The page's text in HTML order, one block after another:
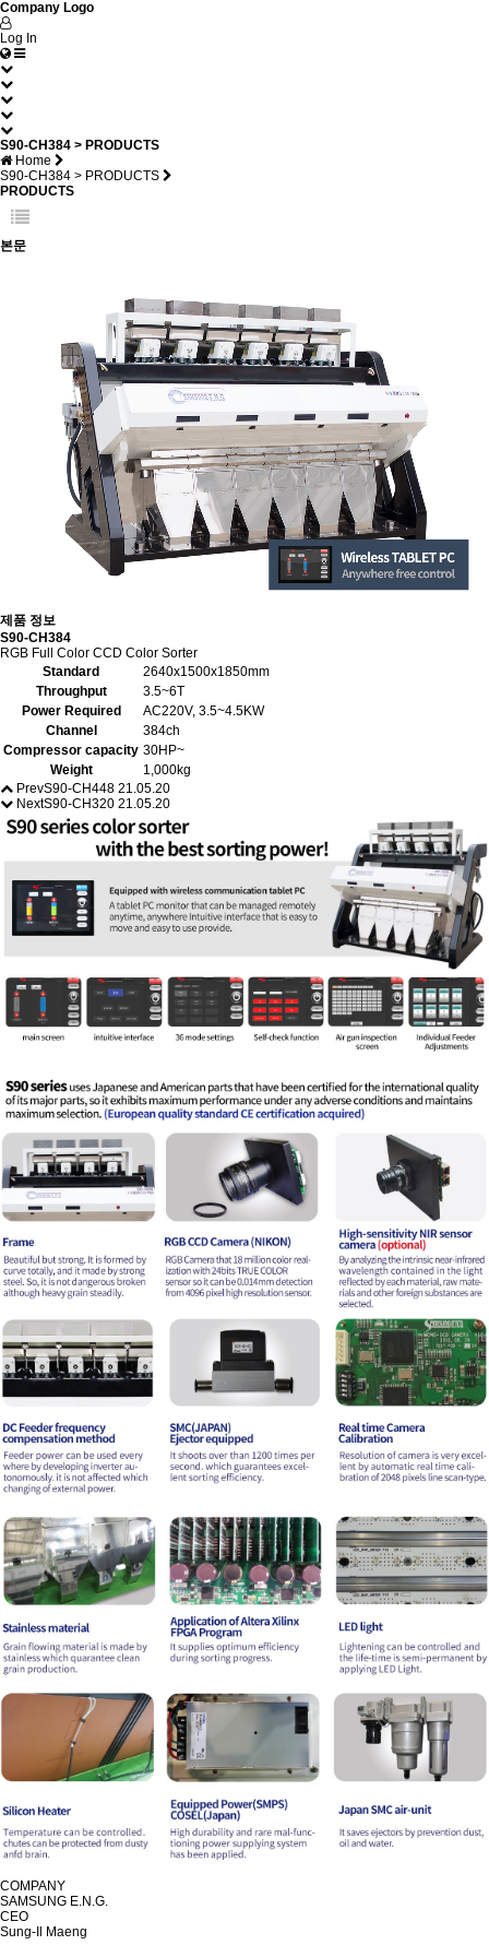
Company Logo
Log In
S90-CH384 > PRODUCTS
Home
S90-CH384 > PRODUCTS
PRODUCTS
본문
제품 정보
S90-CH384
RGB Full Color CCD Color Sorter
Standard
2640x1500x1850mm
Throughput
3.5~6T
Power Required
AC220V, 3.5~4.5KW
Channel
384ch
Compressor capacity 30HP~
Weight
1,000kg
PrevS90-CH448 21.05.20
NextS90-CH320 21.05.20
COMPANY
SAMSUNG E.N.G.
CEO
Sung-Il Maeng